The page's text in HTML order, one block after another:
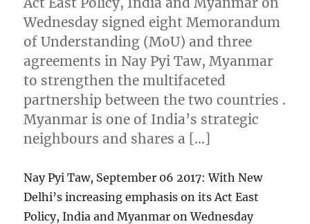
Wednesday signed eight Memorandum
of Understanding (MoU) and three
agreements in Nay Pyi Taw, Myanmar
to strengthen the multifaceted
partnership between the two countries .
Myanmar is one of India’s strategic
neighbours and shares a […]
Nay Pyi Taw, September 06 2017: With New
Delhi’s increasing emphasis on its Act East
Policy, India and Myanmar on Wednesday